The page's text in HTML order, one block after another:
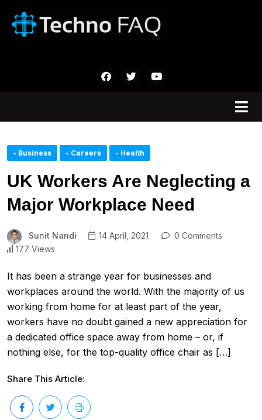
- Business - Careers - Health
UK Workers Are Neglecting a
Major Workplace Need
Sunit Nandi 14 April, 2021
0 Comments
177 Views
It has been a strange year for businesses and
workplaces around the world. With the majority of us
working from home for at least part of the year,
workers have no doubt gained a new appreciation for
a dedicated office space away from home – or, if
nothing else, for the top-quality office chair as […]
Share This Article: